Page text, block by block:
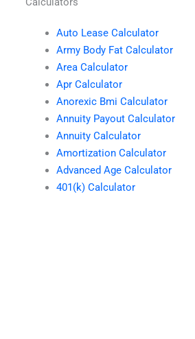
Auto Lease Calculator
Army Body Fat Calculator
Area Calculator
Apr Calculator
Anorexic Bmi Calculator
Annuity Payout Calculator
Annuity Calculator
Amortization Calculator
Advanced Age Calculator
401(k) Calculator